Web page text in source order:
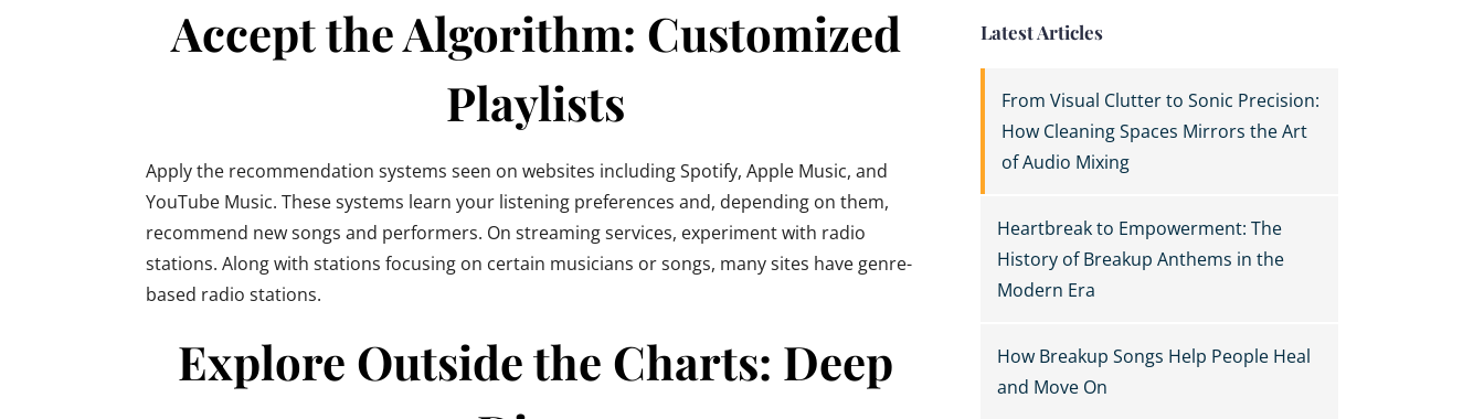
Accept the Algorithm: Customized
Playlists
Apply the recommendation systems seen on websites including Spotify, Apple Music, and
YouTube Music. These systems learn your listening preferences and, depending on them,
recommend new songs and performers. On streaming services, experiment with radio
stations. Along with stations focusing on certain musicians or songs, many sites have genre-
based radio stations.
Explore Outside the Charts: Deep
Latest Articles
From Visual Clutter to Sonic Precision:
How Cleaning Spaces Mirrors the Art
of Audio Mixing
Heartbreak to Empowerment: The
History of Breakup Anthems in the
Modern Era
How Breakup Songs Help People Heal
and Move On